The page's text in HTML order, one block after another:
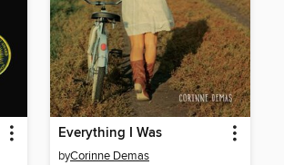
Everything I Was
byCorinne Demas